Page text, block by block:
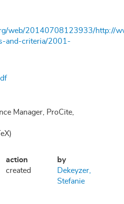
web/20140708123933/http://
and-criteria/2001-
Manager, ProCite,
action
by
created
Dekeyzer,
Stefanie